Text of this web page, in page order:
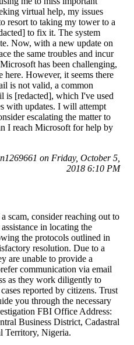
virtual help, my issues
resort to taking my tower to a
to fix it. The system
Now, with a new update on
the same troubles and incur
has been challenging,
here. However, it seems there
is not valid, a common
is [redacted], which I've used
with updates. I will attempt
escalating the matter to
I reach Microsoft for help by
on Friday, October 5,
2018 6:10 PM
scam, consider reaching out to
in locating the
the protocols outlined in
resolution. Due to a
are unable to provide a
communication via email
as they work diligently to
reported by citizens. Trust
you through the necessary
FBI Office Address:
Business District, Cadastral
Territory, Nigeria.